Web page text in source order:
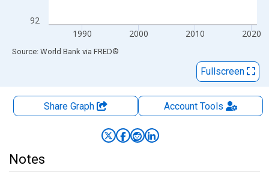
92
1990 2000 2010 2020
End of interactive chart.
Source: World Bank via FRED®
Fullscreen
Share Graph AccountTools
Notes